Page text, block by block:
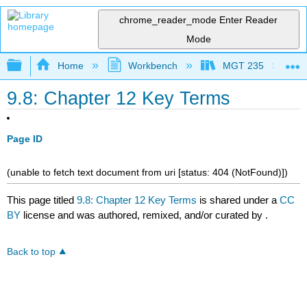
chrome_reader_mode Enter Reader
Mode
Expand/collapse global hierarchy
Home Workbench MGT 235
9.8: Chapter 12 Key Terms
Page ID
(unable to fetch text document from uri [status: 404 (NotFound)])
This page titled9.8: Chapter 12 Key Terms is shared under aCC
BY license and was authored, remixed, and/or curated by .
Back to top